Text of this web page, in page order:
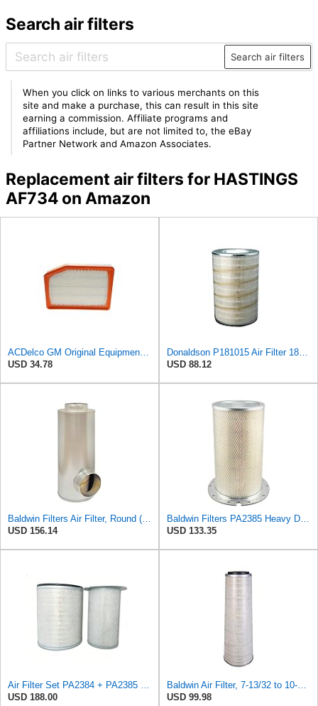
Search air filters
Search air filters
When you click on links to various merchants on this
site and make a purchase, this can result in this site
earning a commission. Affiliate programs and
affiliations include, but are not limited to, the eBay
Partner Network and Amazon Associates.
Replacement air filters for HASTINGS
AF734 on Amazon
USD 34.78
USD 88.12
USD 156.14
USD 133.35
USD 188.00
USD 99.98